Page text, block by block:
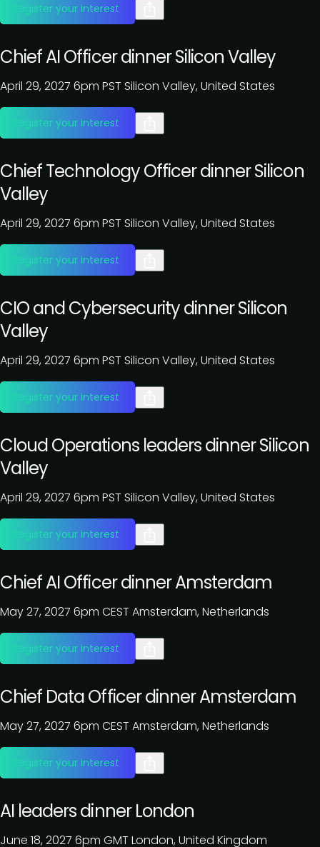
Register your interest
Chief AI Officer dinner Silicon Valley
April 29, 2027 6pm PST Silicon Valley, United States
Register your interest
Chief Technology Officer dinner Silicon
Valley
April 29, 2027 6pm PST Silicon Valley, United States
Register your interest
CIO and Cybersecurity dinner Silicon
Valley
April 29, 2027 6pm PST Silicon Valley, United States
Register your interest
Cloud Operations leaders dinner Silicon
Valley
April 29, 2027 6pm PST Silicon Valley, United States
Register your interest
Chief AI Officer dinner Amsterdam
May 27, 2027 6pm CEST Amsterdam, Netherlands
Register your interest
Chief Data Officer dinner Amsterdam
May 27, 2027 6pm CEST Amsterdam, Netherlands
Register your interest
AI leaders dinner London
June 18, 2027 6pm GMT London, United Kingdom